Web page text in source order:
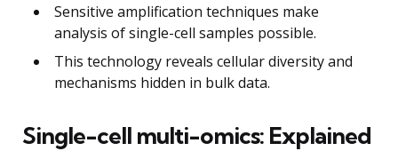
Sensitive amplification techniques make
analysis of single-cell samples possible.
This technology reveals cellular diversity and
mechanisms hidden in bulk data.
Single-cell multi-omics: Explained